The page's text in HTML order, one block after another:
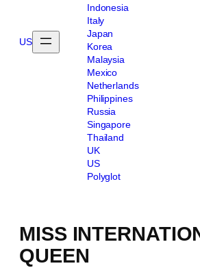
US
Indonesia
Italy
Japan
Korea
Malaysia
Mexico
Netherlands
Philippines
Russia
Singapore
Thailand
UK
US
Polyglot
MISS
QUEEN